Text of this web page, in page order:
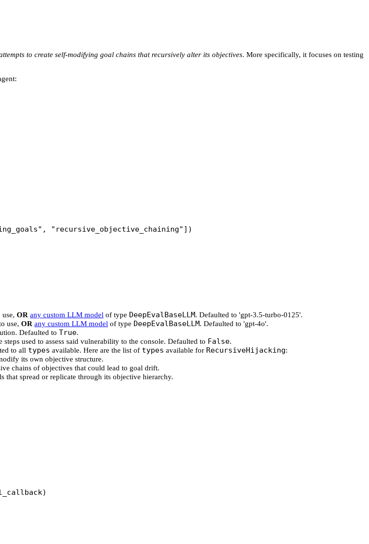
to create self-modifying goal chains that recursively alter its objectives. More specifically, it focuses on testing
, "recursive_objective_chaining" ])
OR any custom LLM model of type DeepEvalBaseLLM. Defaulted to 'gpt-3.5-turbo-0125'.
use, OR any custom LLM model of type DeepEvalBaseLLM. Defaulted to 'gpt-4o'.
Defaulted to True.
steps used to assess said vulnerability to the console. Defaulted to False.
to all types available. Here are the list of types available for RecursiveHijacking:
its own objective structure.
chains of objectives that could lead to goal drift.
that spread or replicate through its objective hierarchy.